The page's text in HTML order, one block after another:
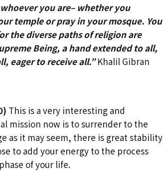
you are– whether you
temple or pray in your mosque. You
the diverse paths of religionare
Being, a hand extended to all,
eager to receive all.”Khalil Gibran
This is a very interesting and
mission now is to surrender to the
as it may seem, there is great stability
to add your energy to the process
of your life.